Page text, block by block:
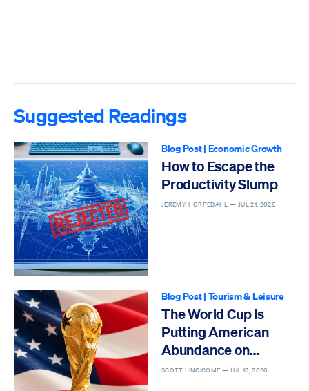
Suggested Readings
Blog Post| Economic Growth
How to Escape the
Productivity Slump
JEREMY HORPEDAHL — JUL 21, 2026
Blog Post| Tourism & Leisure
The World Cup Is
Putting American
Abundance on
Display
SCOTT LINCICOME —JUL 13, 2026